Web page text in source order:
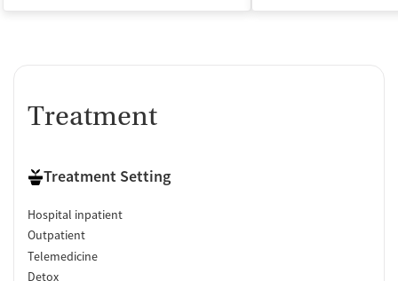
Treatment
Treatment Setting
Hospital inpatient
Outpatient
Telemedicine
Detox